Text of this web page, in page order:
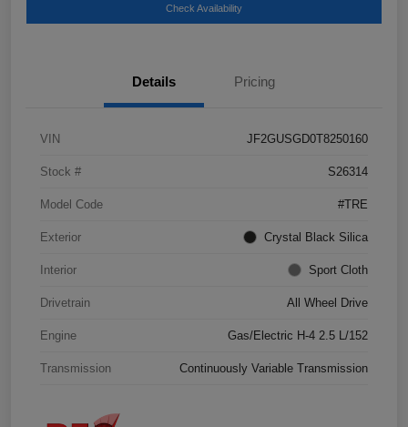
Check Availability
Details Pricing
VIN JF2GUSGD0T8250160
Stock # S26314
Model Code #TRE
Exterior Crystal Black Silica
Interior Sport Cloth
Drivetrain All Wheel Drive
Engine Gas/Electric H-4 2.5 L/152
Transmission Continuously Variable Transmission